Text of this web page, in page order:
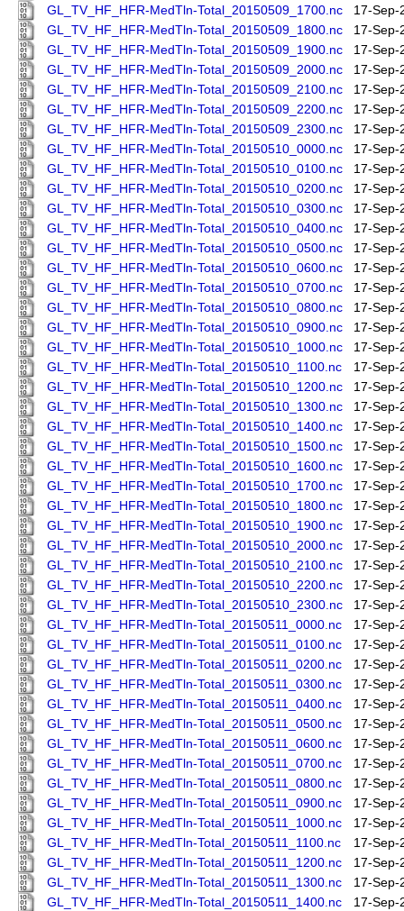
GL_TV_HF_HFR-MedTln-Total_20150509_1700.nc
17-Sep-
GL_TV_HF_HFR-MedTln-Total_20150509_1800.nc
17-Sep-
GL_TV_HF_HFR-MedTln-Total_20150509_1900.nc
17-Sep-
GL_TV_HF_HFR-MedTln-Total_20150509_2000.nc
17-Sep-
GL_TV_HF_HFR-MedTln-Total_20150509_2100.nc
17-Sep-
GL_TV_HF_HFR-MedTln-Total_20150509_2200.nc
17-Sep-
GL_TV_HF_HFR-MedTln-Total_20150509_2300.nc
17-Sep-
GL_TV_HF_HFR-MedTln-Total_20150510_0000.nc
17-Sep-
GL_TV_HF_HFR-MedTln-Total_20150510_0100.nc
17-Sep-
GL_TV_HF_HFR-MedTln-Total_20150510_0200.nc
17-Sep-
GL_TV_HF_HFR-MedTln-Total_20150510_0300.nc
17-Sep-
GL_TV_HF_HFR-MedTln-Total_20150510_0400.nc
17-Sep-
GL_TV_HF_HFR-MedTln-Total_20150510_0500.nc
17-Sep-
GL_TV_HF_HFR-MedTln-Total_20150510_0600.nc
17-Sep-
GL_TV_HF_HFR-MedTln-Total_20150510_0700.nc
17-Sep-
GL_TV_HF_HFR-MedTln-Total_20150510_0800.nc
17-Sep-
GL_TV_HF_HFR-MedTln-Total_20150510_0900.nc
17-Sep-
GL_TV_HF_HFR-MedTln-Total_20150510_1000.nc
17-Sep-
GL_TV_HF_HFR-MedTln-Total_20150510_1100.nc
17-Sep-
GL_TV_HF_HFR-MedTln-Total_20150510_1200.nc
17-Sep-
GL_TV_HF_HFR-MedTln-Total_20150510_1300.nc
17-Sep-
GL_TV_HF_HFR-MedTln-Total_20150510_1400.nc
17-Sep-
GL_TV_HF_HFR-MedTln-Total_20150510_1500.nc
17-Sep-
GL_TV_HF_HFR-MedTln-Total_20150510_1600.nc
17-Sep-
GL_TV_HF_HFR-MedTln-Total_20150510_1700.nc
17-Sep-
GL_TV_HF_HFR-MedTln-Total_20150510_1800.nc
17-Sep-
GL_TV_HF_HFR-MedTln-Total_20150510_1900.nc
17-Sep-
GL_TV_HF_HFR-MedTln-Total_20150510_2000.nc
17-Sep-
GL_TV_HF_HFR-MedTln-Total_20150510_2100.nc
17-Sep-
GL_TV_HF_HFR-MedTln-Total_20150510_2200.nc
17-Sep-
GL_TV_HF_HFR-MedTln-Total_20150510_2300.nc
17-Sep-
GL_TV_HF_HFR-MedTln-Total_20150511_0000.nc
17-Sep-
GL_TV_HF_HFR-MedTln-Total_20150511_0100.nc
17-Sep-
GL_TV_HF_HFR-MedTln-Total_20150511_0200.nc
17-Sep-
GL_TV_HF_HFR-MedTln-Total_20150511_0300.nc
17-Sep-
GL_TV_HF_HFR-MedTln-Total_20150511_0400.nc
17-Sep-
GL_TV_HF_HFR-MedTln-Total_20150511_0500.nc
17-Sep-
GL_TV_HF_HFR-MedTln-Total_20150511_0600.nc
17-Sep-
GL_TV_HF_HFR-MedTln-Total_20150511_0700.nc
17-Sep-
GL_TV_HF_HFR-MedTln-Total_20150511_0800.nc
17-Sep-
GL_TV_HF_HFR-MedTln-Total_20150511_0900.nc
17-Sep-
GL_TV_HF_HFR-MedTln-Total_20150511_1000.nc
17-Sep-
GL_TV_HF_HFR-MedTln-Total_20150511_1100.nc
17-Sep-
GL_TV_HF_HFR-MedTln-Total_20150511_1200.nc
17-Sep-
GL_TV_HF_HFR-MedTln-Total_20150511_1300.nc
17-Sep-
GL_TV_HF_HFR-MedTln-Total_20150511_1400.nc
17-Sep-